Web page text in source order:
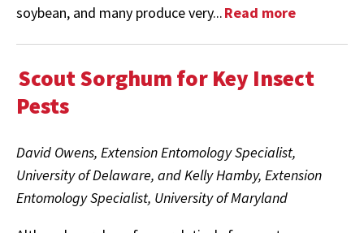
soybean, and many produce very...Read more
Scout Sorghum for Key Insect
Pests
David Owens, Extension Entomology Specialist,
University of Delaware, and Kelly Hamby, Extension
Entomology Specialist, University of Maryland